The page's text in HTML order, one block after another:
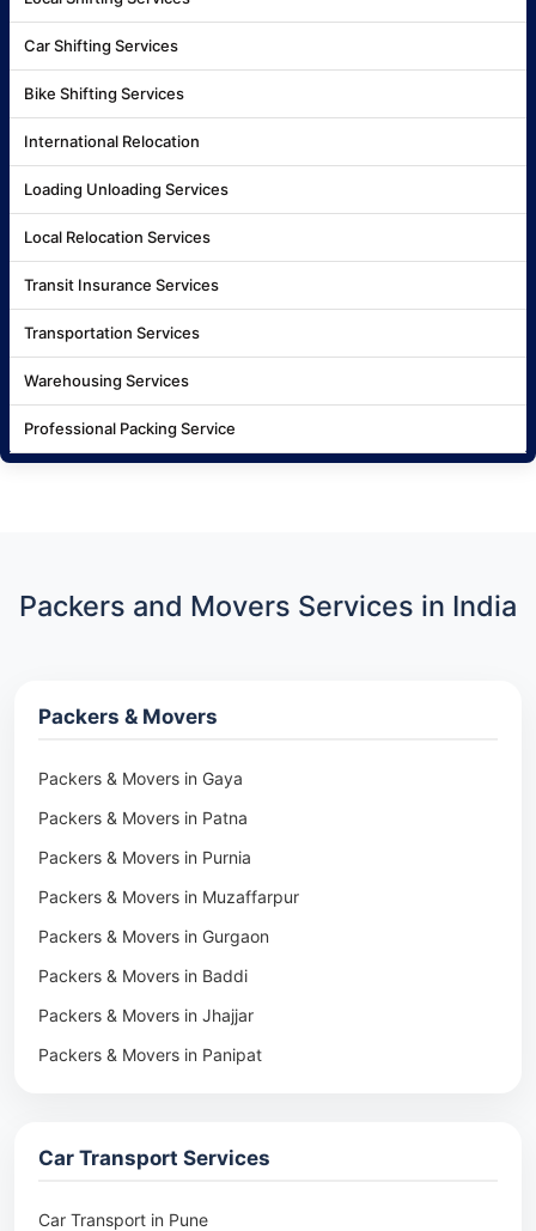
Car Shifting Services
Bike Shifting Services
International Relocation
Loading Unloading Services
Local Relocation Services
Transit Insurance Services
Transportation Services
Warehousing Services
Professional Packing Service
Packers and Movers Services in India
Packers & Movers
Packers & Movers in Gaya
Packers & Movers in Patna
Packers & Movers in Purnia
Packers & Movers in Muzaffarpur
Packers & Movers in Gurgaon
Packers & Movers in Baddi
Packers & Movers in Jhajjar
Packers & Movers in Panipat
Packers & Movers in Pune
Packers & Movers in Khadki
Car Transport Services
Car Transport in Pune